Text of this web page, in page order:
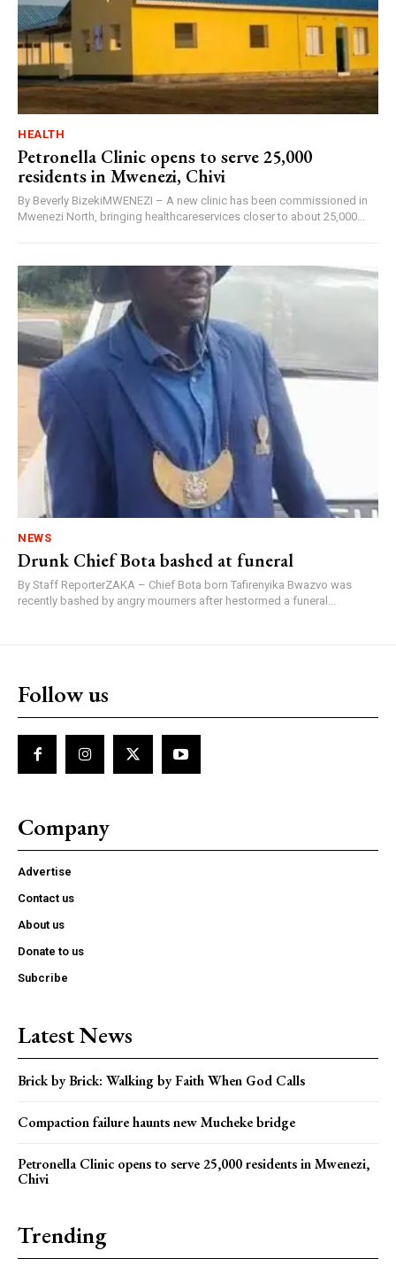
HEALTH
Petronella Clinic opens to serve 25,000
residents in Mwenezi, Chivi
By Beverly BizekiMWENEZI – A new clinic has been commissioned in
Mwenezi North, bringing healthcareservices closer to about 25,000...
NEWS
Drunk Chief Bota bashed at funeral
By Staff ReporterZAKA – Chief Bota born Tafirenyika Bwazvo was
recently bashed by angry mourners after hestormed a funeral...
Follow us
Company
Advertise
Contact us
About us
Donate to us
Subcribe
Latest News
Brick by Brick: Walking by Faith When God Calls
Compaction failure haunts new Mucheke bridge
Petronella Clinic opens to serve 25,000 residents in Mwenezi,
Chivi
Trending